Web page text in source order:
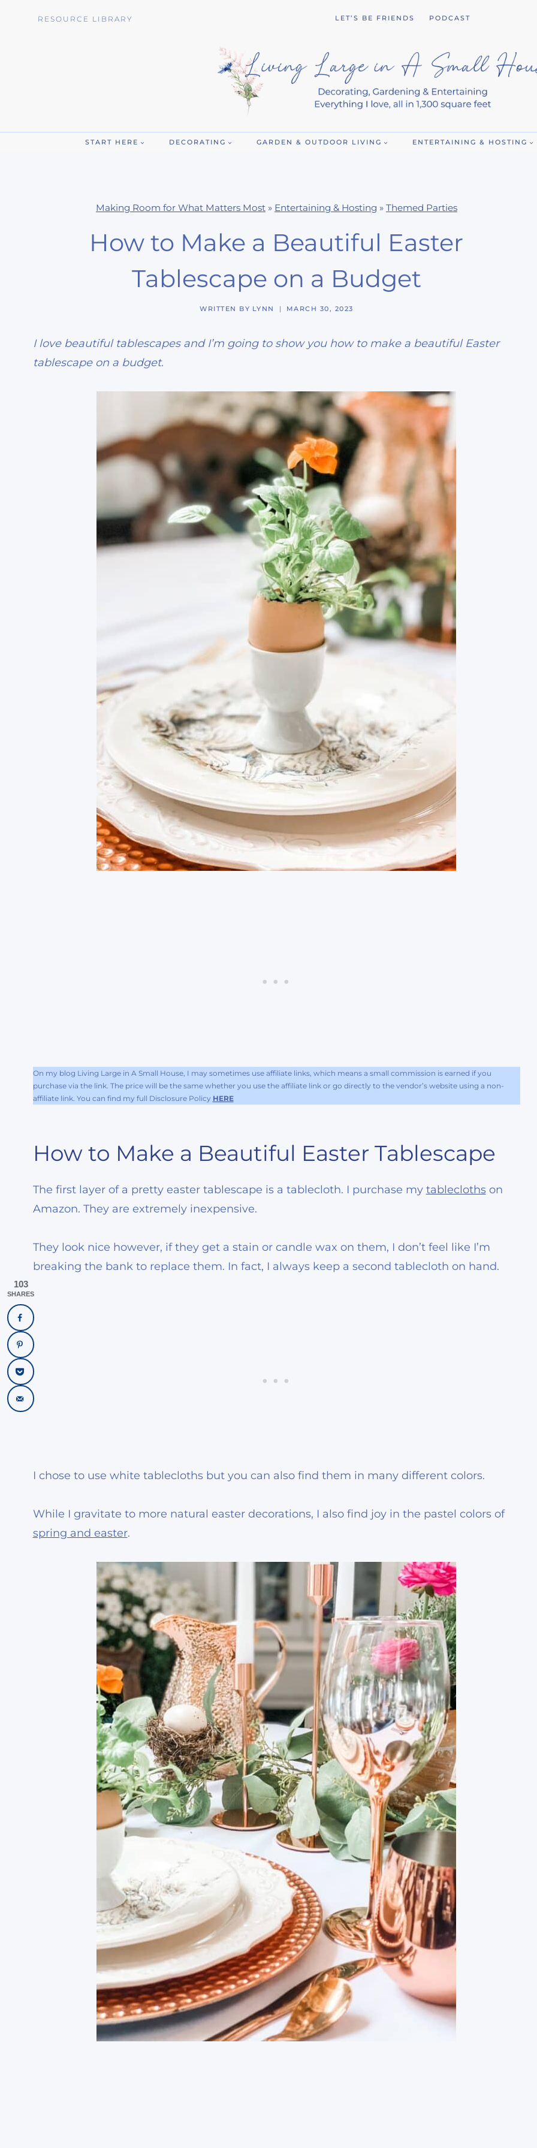
RESOURCE LIBRARY LET’S BE FRIENDS PODCAST
START HERE DECORATING GARDEN & OUTDOOR LIVING ENTERTAINING & HOSTING
Making Room for What Matters Most» Entertaining & Hosting » Themed Parties
How to Make a Beautiful Easter
Tablescape on a Budget
WRITTEN BY LYNN MARCH 30, 2023
I love beautiful tablescapes and I’m going to show you how to make a beautiful Easter
tablescape on a budget.
On my blog Living Large in A Small House, I may sometimes use affiliate links, which means a small commission is earned if you
purchase via the link. The price will be the same whether you use the affiliate link or go directly to the vendor’s website using a non-
affiliate link. You can find my full Disclosure Policy HERE
How to Make a Beautiful Easter Tablescape
The first layer of a pretty easter tablescape is a tablecloth. I purchase my tableclothson
Amazon. They are extremely inexpensive.
They look nice however, if they get a stain or candle wax on them, I don’t feel like I’m
breaking the bank to replace them. In fact, I always keep a second tablecloth on hand.
I chose to use white tablecloths but you can also find them in many different colors.
While I gravitate to more natural easter decorations, I also find joy in the pastel colors of
spring and easter.
103
SHARES